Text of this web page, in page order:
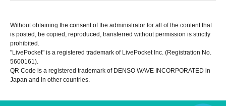
Without obtaining the consent of the administrator for all of the content that
is posted, be copied, reproduced, transferred without permission is strictly
prohibited.
"LivePocket" is a registered trademark of LivePocket Inc. (Registration No.
5600161).
QR Code is a registered trademark of DENSO WAVE INCORPORATED in
Japan and in other countries.